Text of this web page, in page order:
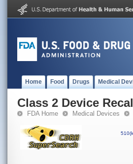
Home Food Drugs Medical
Class 2 Device
FDA Home Medical Devices